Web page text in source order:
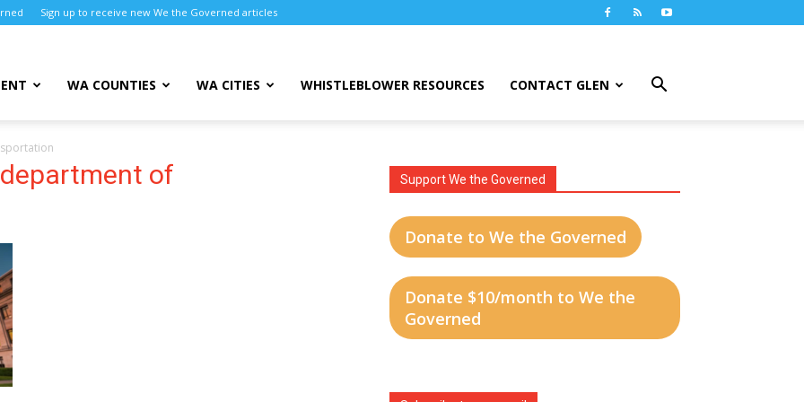
Sign up to receive new We the Governed articles
WA COUNTIES WA CITIES WHISTLEBLOWER RESOURCES CONTACT GLEN
of
Support We the Governed
Donate to We the Governed
Donate $10/month to We the
Governed